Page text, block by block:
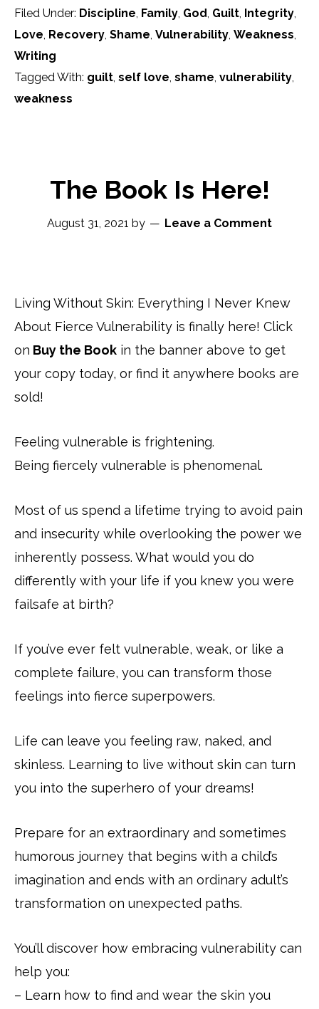
Filed Under: Discipline, Family, God, Guilt, Integrity,
Love, Recovery, Shame, Vulnerability, Weakness,
Writing
Tagged With: guilt, self love, shame, vulnerability,
weakness
The Book Is Here!
August 31, 2021 by Leave a Comment
Living Without Skin: Everything I Never Knew
About Fierce Vulnerability is finally here! Click
on Buy the Book in the banner above to get
your copy today, or find it anywhere books are
sold!
Feeling vulnerable is frightening.
Being fiercely vulnerable is phenomenal.
Most of us spend a lifetime trying to avoid pain
and insecurity while overlooking the power we
inherently possess. What would you do
differently with your life if you knew you were
failsafe at birth?
If you’ve ever felt vulnerable, weak, or like a
complete failure, you can transform those
feelings into fierce superpowers.
Life can leave you feeling raw, naked, and
skinless. Learning to live without skin can turn
you into the superhero of your dreams!
Prepare for an extraordinary and sometimes
humorous journey that begins with a child’s
imagination and ends with an ordinary adult’s
transformation on unexpected paths.
You’ll discover how embracing vulnerability can
help you:
– Learn how to find and wear the skin you